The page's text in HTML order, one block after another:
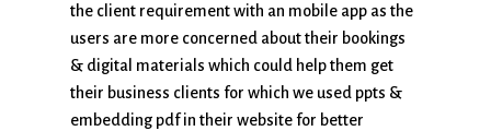
the client requirement with an mobile app as the
users are more concerned about their bookings
& digital materials which could help them get
their business clients for which we used ppts &
embedding pdf in their website for better